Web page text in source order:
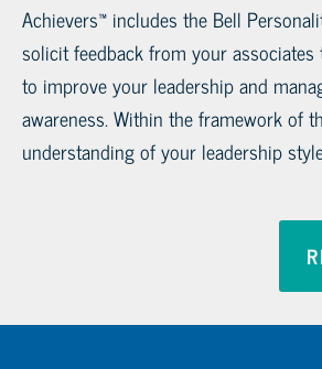
Achievers™ includes the Bell
solicit feedback from your
to improve your leadership and
awareness. Within the framework of
understanding of your leadership